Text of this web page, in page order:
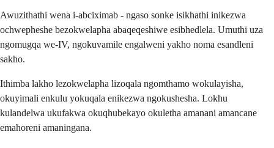
Awuzithathi wena i-abciximab - ngaso sonke isikhathi inikezwa
ochwepheshe bezokwelapha abaqeqeshiwe esibhedlela. Umuthi uza
ngomugqa we-IV, ngokuvamile engalweni yakho noma esandleni
sakho.
Ithimba lakho lezokwelapha lizoqala ngomthamo wokulayisha,
okuyimali enkulu yokuqala enikezwa ngokushesha. Lokhu
kulandelwa ukufakwa okuqhubekayo okuletha amanani amancane
emahoreni amaningana.